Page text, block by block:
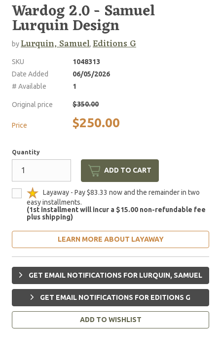
Wardog 2.0 - Samuel
Lurquin Design
byLurquin, Samuel, Editions G
SKU
1048313
Date Added
06/05/2026
# Available
1
Original price $350.00
Price $250.00
Quantity
ADD TO CART
Layaway - Pay $83.33 now and the remainder in two
easy installments.
(1st installment will incur a $15.00 non-refundable fee
plus shipping)
LEARN MORE ABOUT LAYAWAY
GET EMAIL NOTIFICATIONS FOR LURQUIN, SAMUEL
GET EMAIL NOTIFICATIONS FOR EDITIONS G
ADD TO WISHLIST